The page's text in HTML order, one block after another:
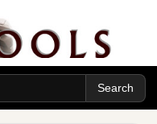
you and it,
Do not
the way by
not passedthis